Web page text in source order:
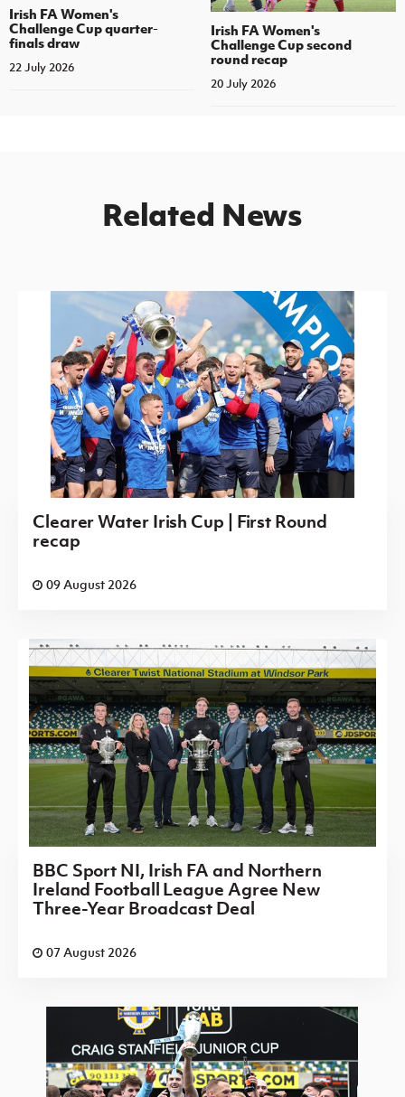
Irish FA Women's
Challenge Cup quarter-
finals draw
22 July 2026
Irish FA Women's
Challenge Cup second
round recap
20 July 2026
Related News
Clearer Water Irish Cup | First Round
recap
09 August 2026
BBC Sport NI, Irish FA and Northern
Ireland Football League Agree New
Three-Year Broadcast Deal
07 August 2026